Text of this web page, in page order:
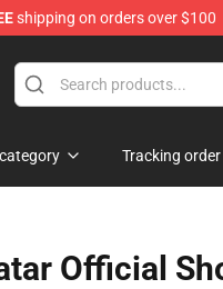
shipping on orders over $100
Tracking order
Official